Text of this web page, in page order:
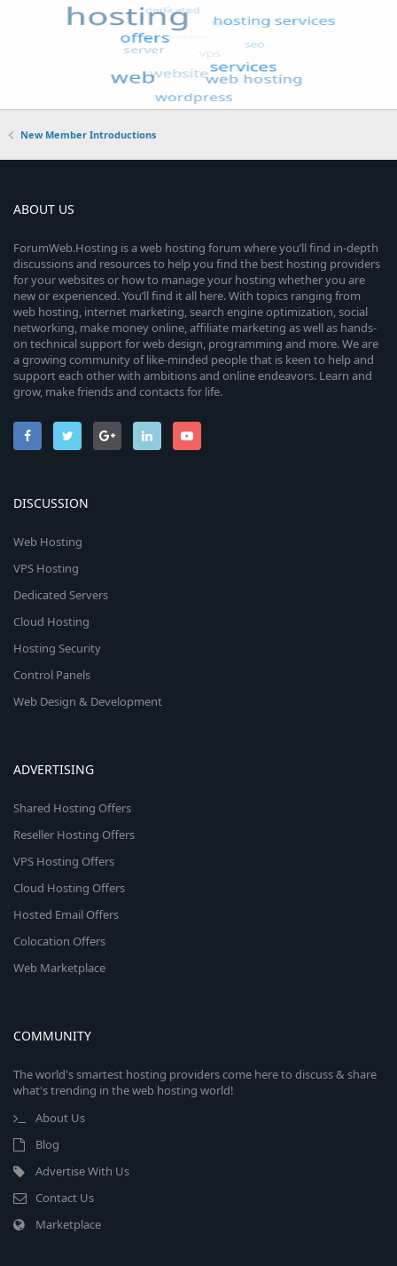
New Member Introductions
ABOUT US
ForumWeb.Hosting is a web hosting forum where you’ll find in-depth
discussions and resources to help you find the best hosting providers
for your websites or how to manage your hosting whether you are
new or experienced. You’ll find it all here. With topics ranging from
web hosting, internet marketing, search engine optimization, social
networking, make money online, affiliate marketing as well as hands-
on technical support for web design, programming and more. We are
a growing community of like-minded people that is keen to help and
support each other with ambitions and online endeavors. Learn and
grow, make friends and contacts for life.
DISCUSSION
Web Hosting
VPS Hosting
Dedicated Servers
Cloud Hosting
Hosting Security
Control Panels
Web Design & Development
ADVERTISING
Shared Hosting Offers
Reseller Hosting Offers
VPS Hosting Offers
Cloud Hosting Offers
Hosted Email Offers
Colocation Offers
Web Marketplace
COMMUNITY
The world's smartest hosting providers come here to discuss & share
what's trending in the web hosting world!
About Us
Blog
Advertise With Us
Contact Us
Marketplace